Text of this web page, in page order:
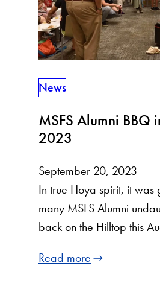
News
MSFS Alumni BBQ
2023
September 20, 2023
In true Hoya spirit, it was
many MSFS Alumni
back on the Hilltop this
Read more